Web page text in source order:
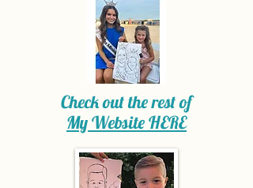
Check out the rest of
My WebsiteHERE